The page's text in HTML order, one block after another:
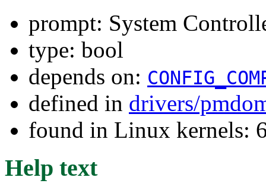
prompt: System
type: bool
depends on:
defined in drivers/
found in Linux kernels:
Help text